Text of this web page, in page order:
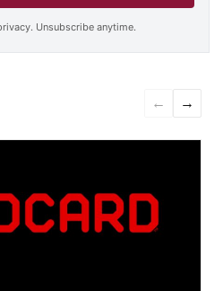
Unsubscribe anytime.
← →